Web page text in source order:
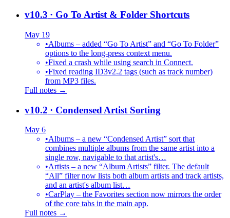
v10.3 · Go To Artist & Folder Shortcuts
May 19
•Albums – added “Go To Artist” and “Go To Folder”
options to the long-press context menu.
•Fixed a crash while using search in Connect.
•Fixed reading ID3v2.2 tags (such as track number)
from MP3 files.
Full notes →
v10.2 · Condensed Artist Sorting
May 6
•Albums – a new “Condensed Artist” sort that
combines multiple albums from the same artist into a
single row, navigable to that artist's…
•Artists – a new “Album Artists” filter. The default
“All” filter now lists both album artists and track artists,
and an artist's album list…
•CarPlay – the Favorites section now mirrors the order
of the core tabs in the main app.
Full notes →